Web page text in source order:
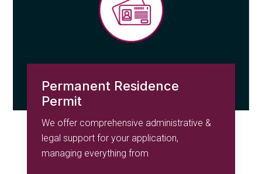
Permanent Residence
Permit
We offer comprehensive administrative &
legal support for your application,
managing everything from